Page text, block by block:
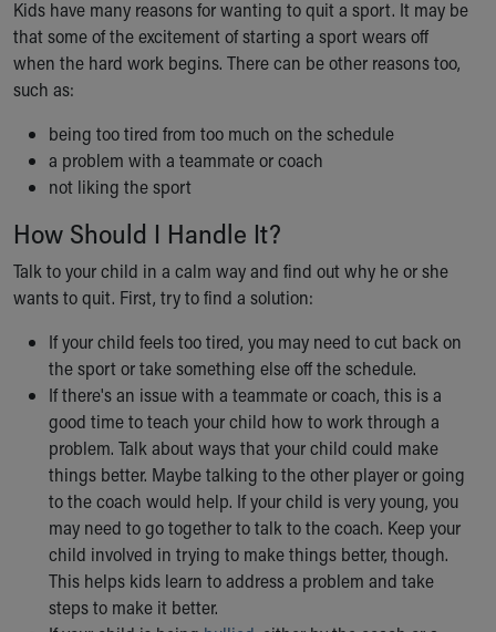
Ronald McDonald House Care Mobile
Health Centers
Symptom Checker
Financial Services
Family Supports
Sports Health Services Provider for Akron Zips
New Parents
Find a Pediatrics Location
MyChart
Make an Appointment
Breastfeeding Medicine
Child Passenger Safety
Safe Sleep for Babies
Safe Sleep
About Akron Children's Pediatrics
Who We Are
Building a Brighter Future
Our Mission, Vision, Promise
Calendar of Events
Community Mission
Connect With Us
Our Culture of Caring
Kids have many reasons for wanting to quit a sport. It may be
that some of the excitement of starting a sport wears off
when the hard work begins. There can be other reasons too,
such as:
being too tired from too much on the schedule
a problem with a teammate or coach
not liking the sport
How Should I Handle It?
Talk to your child in a calm way and find out why he or she
wants to quit. First, try to find a solution:
If your child feels too tired, you may need to cut back on
the sport or take something else off the schedule.
If there's an issue with a teammate or coach, this is a
good time to teach your child how to work through a
problem. Talk about ways that your child could make
things better. Maybe talking to the other player or going
to the coach would help. If your child is very young, you
may need to go together to talk to the coach. Keep your
child involved in trying to make things better, though.
This helps kids learn to address a problem and take
steps to make it better.